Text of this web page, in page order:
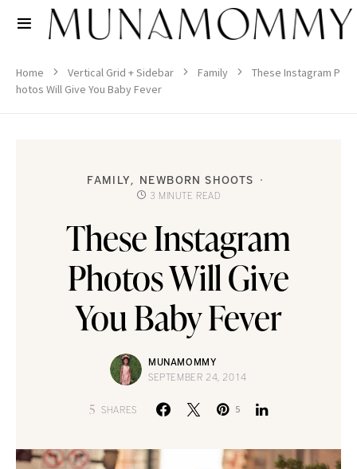
Home Vertical Grid + Sidebar Family
These Instagram P
hotos Will Give You Baby Fever
FAMILY NEWBORN SHOOTS
3 MINUTE READ
These Instagram
Photos Will Give
You Baby Fever
MUNAMOMMY
SEPTEMBER 24, 2014
5 SHARES 5